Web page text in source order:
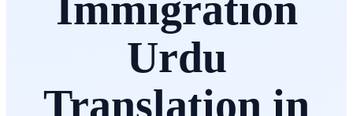
Immigration
Urdu
Translation in